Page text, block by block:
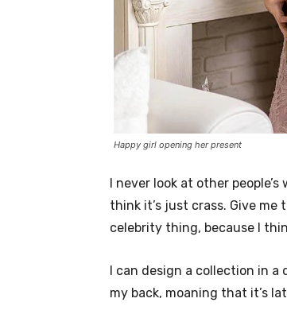
Happy girl opening her present
I never look at other
think it’s just crass. Give me
celebrity thing, because I
I can design a collection in a
my back, moaning that it’s